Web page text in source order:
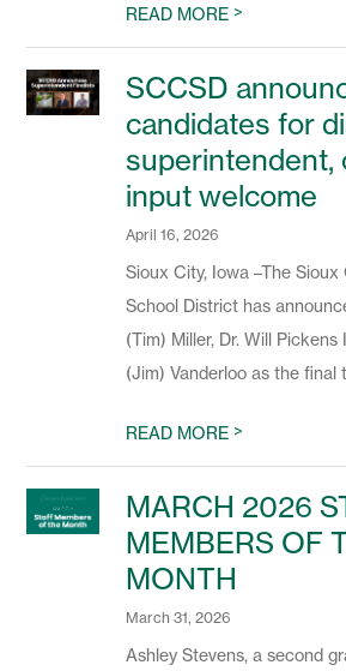
READ MORE>
SCCSD
candidates for
superintendent,
input welcome
April 16, 2026
Sioux City, Iowa –The
School District has
(Tim) Miller, Dr. Will Pickens
(Jim) Vanderloo as the final
READ MORE>
MARCH 2026
MEMBERS OF
MONTH
March 31, 2026
Ashley Stevens, a second